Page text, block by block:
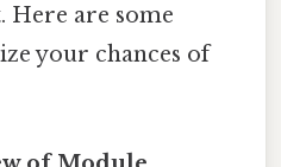
Here are some
your chances of